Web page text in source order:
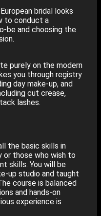
bridal looks
to conduct a
be and choosing the
purely on the modern
you through registry
day make-up, and
cut crease,
lashes.
the basic skills in
or those who wish to
skills. You will be
up studio and taught
course is balanced
and hands-on
experience is